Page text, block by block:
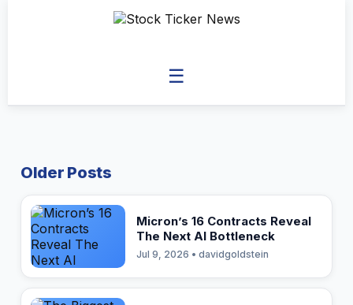
☰
Older Posts
Micron’s 16 Contracts Reveal
The Next AI Bottleneck
Jul 9, 2026 • davidgoldstein